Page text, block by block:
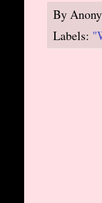
By
Labels: